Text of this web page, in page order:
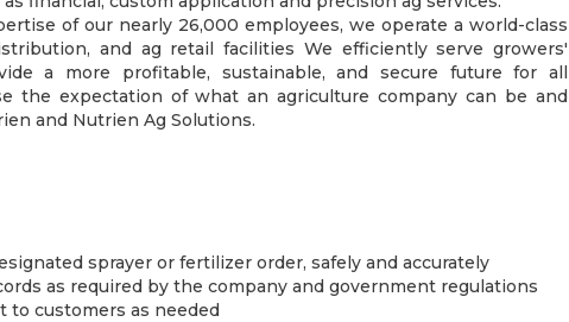
of our nearly 26,000 employees, we operate a world-class
and ag retail facilities We efficiently serve growers'
a more profitable, sustainable, and secure future for all
the expectation of what an agriculture company can be and
and Nutrien Ag Solutions.
sprayer or fertilizer order, safely and accurately
as required by the company and government regulations
to customers as needed